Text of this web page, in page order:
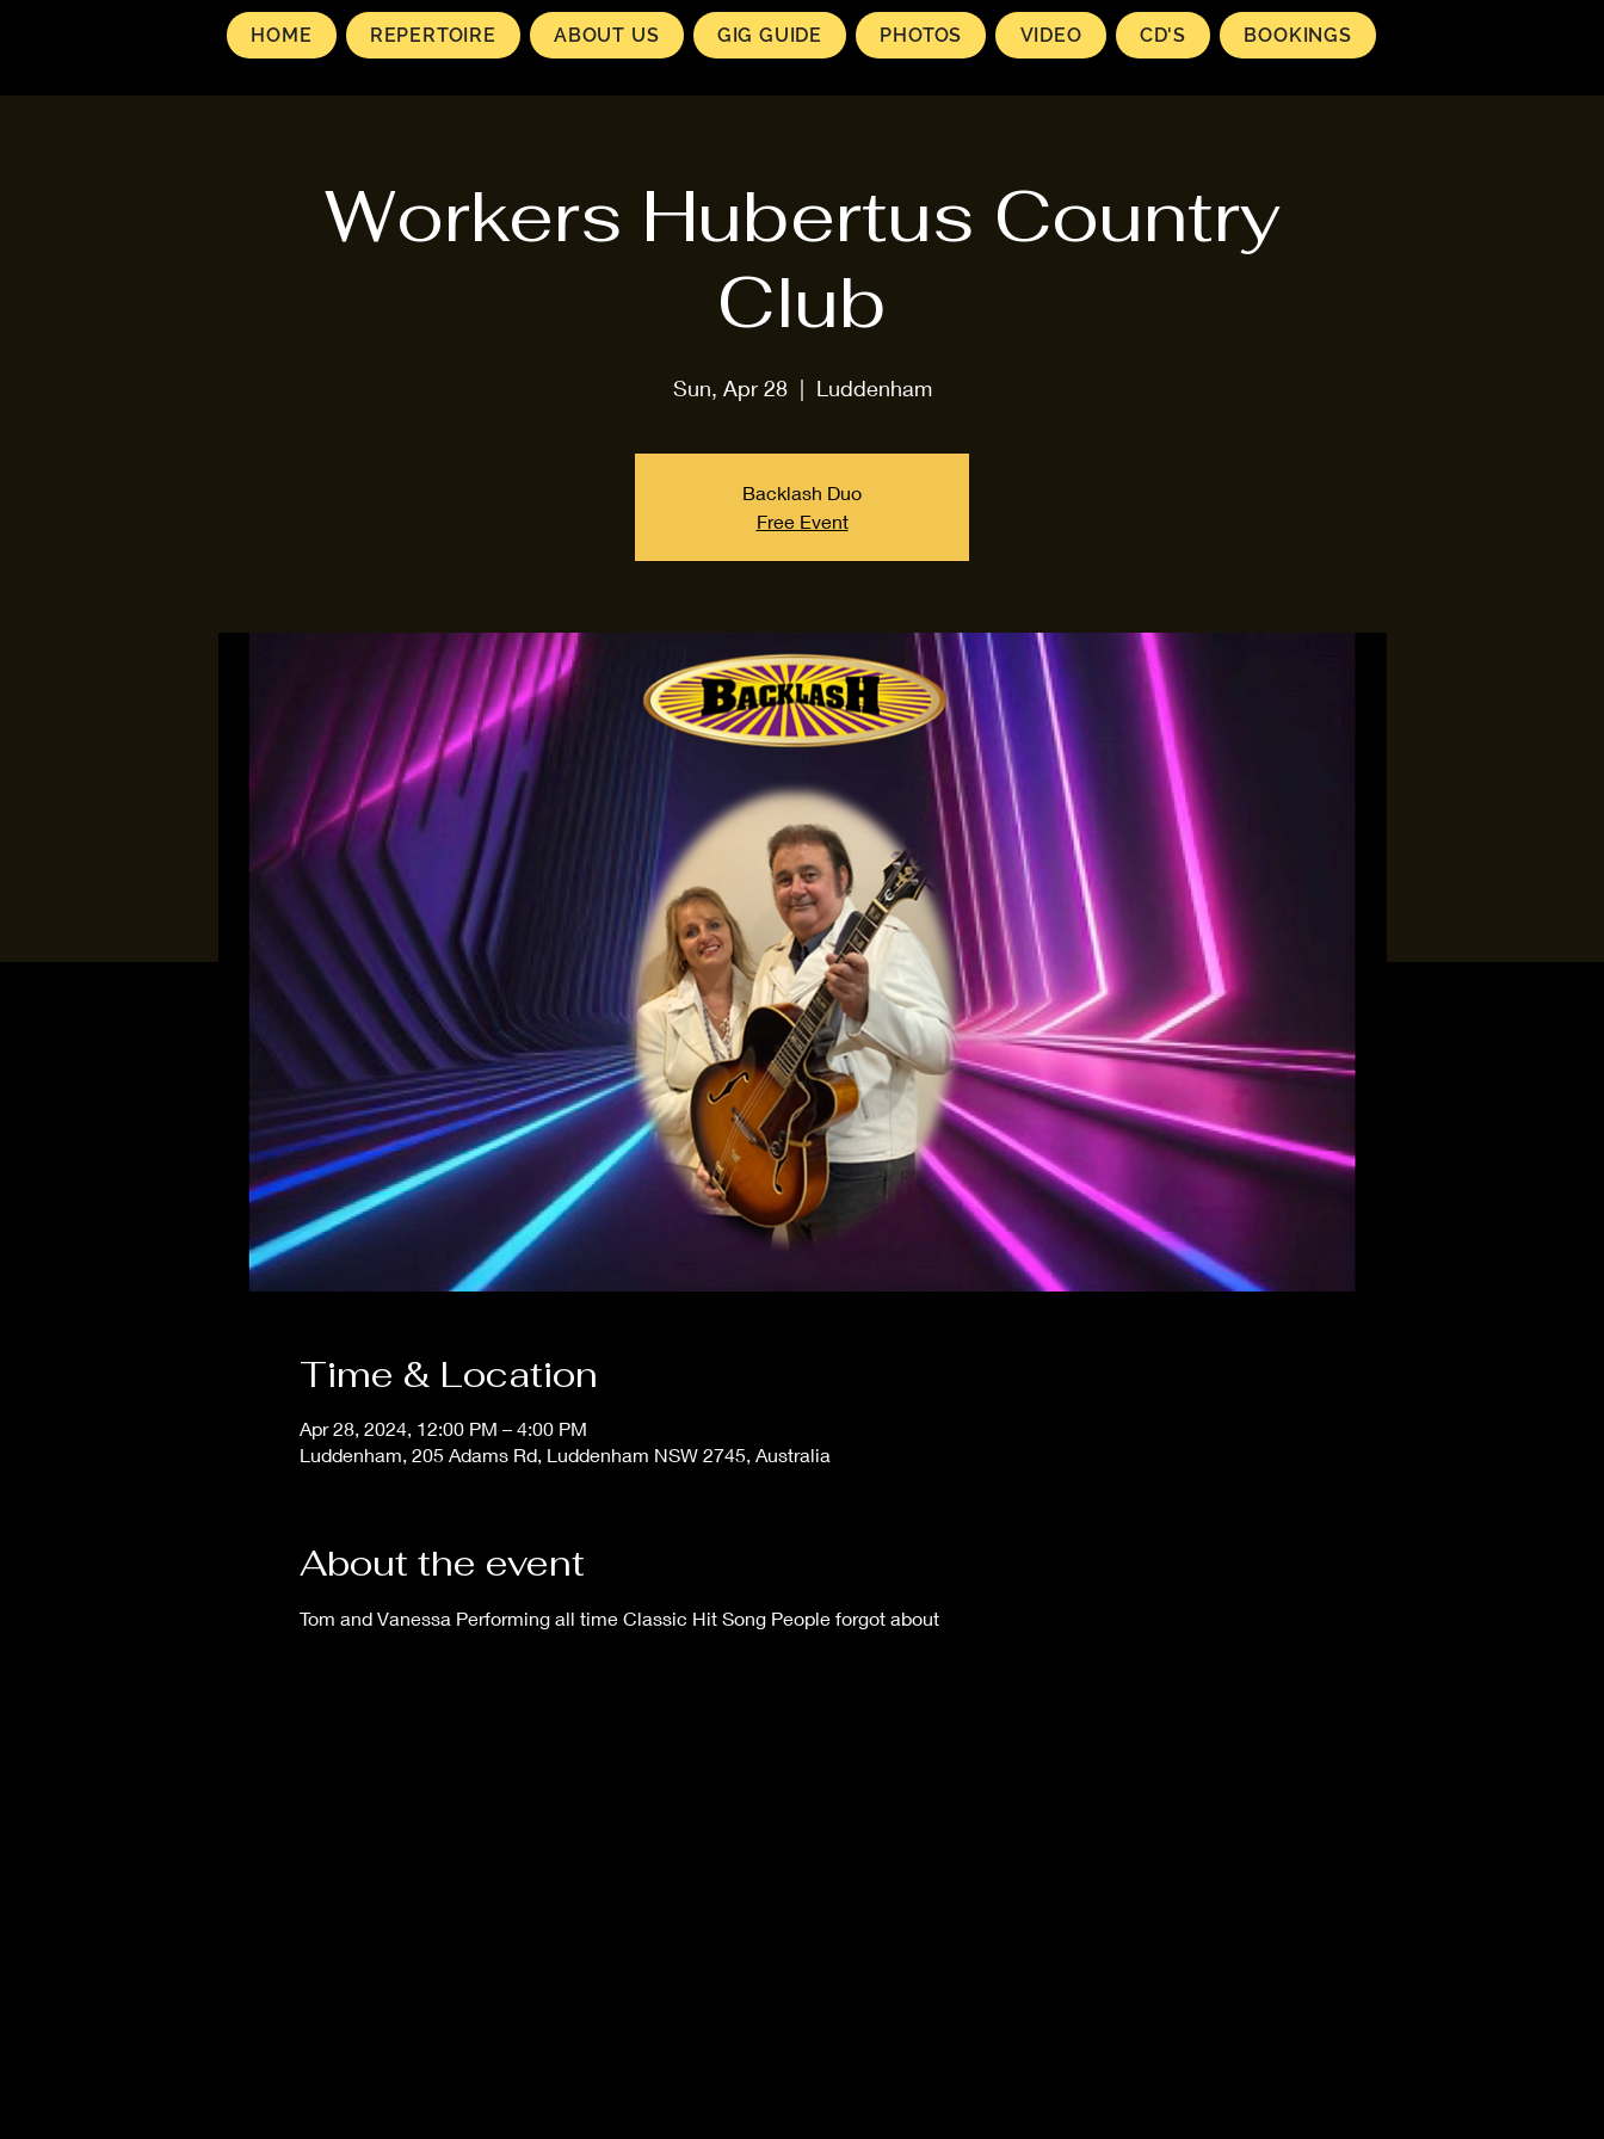
HOME REPERTOIRE ABOUT US GIG GUIDE PHOTOS VIDEO CD'S BOOKINGS
Workers Hubertus Country
Club
Sun, Apr 28
  |
Luddenham
Backlash Duo
Free Event
Time & Location
Apr 28, 2024, 12:00 PM – 4:00 PM
Luddenham, 205 Adams Rd, Luddenham NSW 2745, Australia
About the event
Tom and Vanessa Performing all time Classic Hit Song People forgot about